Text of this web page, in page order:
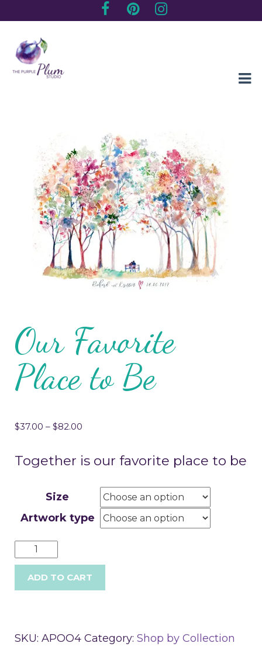
Our Favorite
Place to Be
$37.00 – $82.00
Together is our favorite place to be
Size
Artwork type
ADD TO CART
SKU: APOO4 Category: Shop by Collection